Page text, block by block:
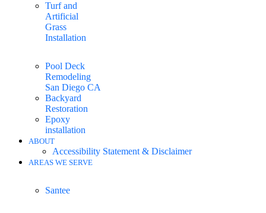
Turf and
Artificial
Grass
Installation
Pool Deck
Remodeling
San Diego CA
Backyard
Restoration
Epoxy
installation
ABOUT
Accessibility Statement & Disclaimer
AREAS WE SERVE
Santee